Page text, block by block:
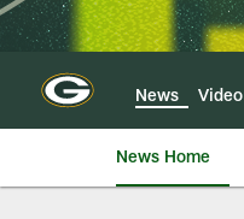
News Video
News Home